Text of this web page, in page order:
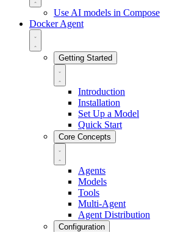
Use AI models in Compose
Docker Agent
Getting Started
Introduction
Installation
Set Up a Model
Quick Start
Core Concepts
Agents
Models
Tools
Multi-Agent
Agent Distribution
Configuration